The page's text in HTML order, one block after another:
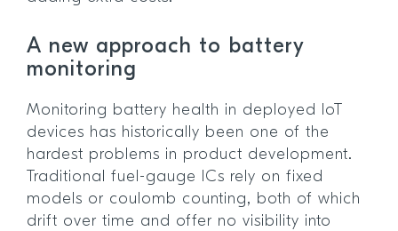
A new approach to battery
monitoring
Monitoring battery health in deployed IoT
devices has historically been one of the
hardest problems in product development.
Traditional fuel-gauge ICs rely on fixed
models or coulomb counting, both of which
drift over time and offer no visibility into